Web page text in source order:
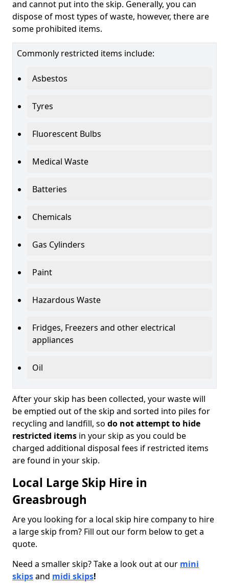
and cannot put into the skip. Generally, you can
dispose of most types of waste, however, there are
some prohibited items.
Commonly restricted items include:
Asbestos
Tyres
Fluorescent Bulbs
Medical Waste
Batteries
Chemicals
Gas Cylinders
Paint
Hazardous Waste
Fridges, Freezers and other electrical
appliances
Oil
After your skip has been collected, your waste will
be emptied out of the skip and sorted into piles for
recycling and landfill, so do not attempt to hide
restricted items in your skip as you could be
charged additional disposal fees if restricted items
are found in your skip.
Local Large Skip Hire in
Greasbrough
Are you looking for a local skip hire company to hire
a large skip from? Fill out our form below to get a
quote.
Need a smaller skip? Take a look out at our mini
skipsand midi skips!